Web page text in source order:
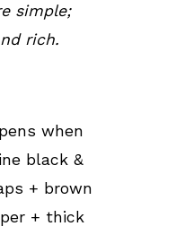
simple;
rich.
when
black &
+ brown
+ thick